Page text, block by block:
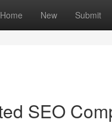
Home New Submit
SEO